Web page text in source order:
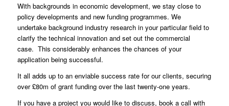
With backgrounds in economic development, we stay close to
policy developments and new funding programmes. We
undertake background industry research in your particular field to
clarify the technical innovation and set out the commercial
case. This considerably enhances the chances of your
application being successful.
It all adds up to an enviable success rate for our clients, securing
over £80m of grant funding over the last twenty-one years.
If you have a project you would like to discuss, book a call with